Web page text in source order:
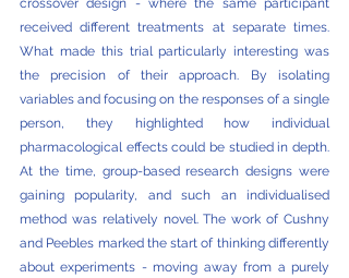
received different treatments at separate times.
What made this trial particularly interesting was
the precision of their approach. By isolating
variables and focusing on the responses of a single
person, they highlighted how individual
pharmacological effects could be studied in depth.
At the time, group-based research designs were
gaining popularity, and such an individualised
method was relatively novel. The work of Cushny
and Peebles marked the start of thinking differently
about experiments - moving away from a purely